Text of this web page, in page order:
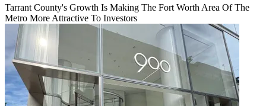
Tarrant County's Growth Is Making The Fort Worth Area Of The
Metro More Attractive To Investors